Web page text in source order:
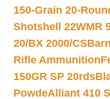
150-Grain 20-
Shotshell 22WMR
20/BX 2000/CS
Rifle Ammunition
150GR SP 20rds
PowdeAlliant 410